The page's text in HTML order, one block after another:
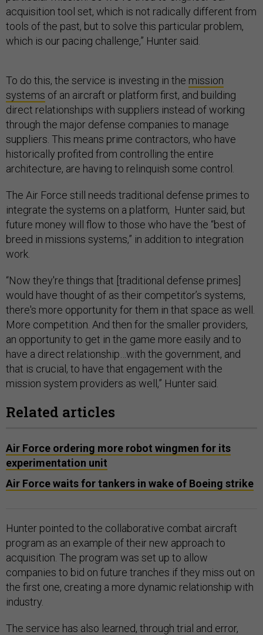
acquisition tool set, which is not radically different from
tools of the past, but to solve this particular problem,
which is our pacing challenge,” Hunter said.
To do this, the service is investing in the mission
systems of an aircraft or platform first, and building
direct relationships with suppliers instead of working
through the major defense companies to manage
suppliers. This means prime contractors, who have
historically profited from controlling the entire
architecture, are having to relinquish some control.
The Air Force still needs traditional defense primes to
integrate the systems on a platform, Hunter said, but
future money will flow to those who have the “best of
breed in missions systems,” in addition to integration
work.
“Now they're things that [traditional defense primes]
would have thought of as their competitor’s systems,
there's more opportunity for them in that space as well.
More competition. And then for the smaller providers,
an opportunity to get in the game more easily and to
have a direct relationship…with the government, and
that is crucial, to have that engagement with the
mission system providers as well,” Hunter said.
Related articles
Air Force ordering more robot wingmen for its
experimentation unit
Air Force waits for tankers in wake of Boeing strike
Hunter pointed to the collaborative combat aircraft
program as an example of their new approach to
acquisition. The program was set up to allow
companies to bid on future tranches if they miss out on
the first one, creating a more dynamic relationship with
industry.
The service has also learned, through trial and error,